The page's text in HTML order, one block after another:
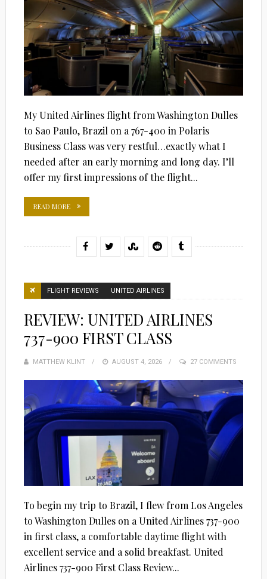
My United Airlines flight from Washington Dulles
to Sao Paulo, Brazil on a 767-400 in Polaris
Business Class was very restful…exactly what I
needed after an early morning and long day. I’ll
offer my first impressions of the flight...
READ MORE
FLIGHT REVIEWS UNITED AIRLINES
REVIEW: UNITED AIRLINES
737-900 FIRST CLASS
MATTHEW KLINT
POSTED
AUGUST 4, 2026 27 COMMENTS
To begin my trip to Brazil, I flew from Los Angeles
to Washington Dulles on a United Airlines 737-900
in first class, a comfortable daytime flight with
excellent service and a solid breakfast. United
Airlines 737-900 First Class Review...